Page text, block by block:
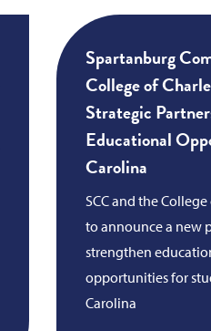
Spartanburg
College of
Strategic
Educational
Carolina
SCC and the
to announce a new
strengthen
opportunities for
Carolina